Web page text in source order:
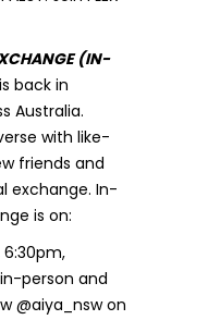
(IN-
back in
Australia.
with like-
friends and
exchange. In-
is on:
6:30pm,
person and
@aiya_nsw on